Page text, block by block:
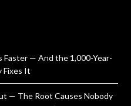
Faster — And the 1,000-Year-
Fixes It
— The Root Causes Nobody